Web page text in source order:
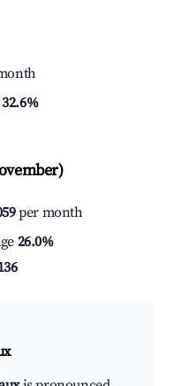
32.6%
per month
26.0%